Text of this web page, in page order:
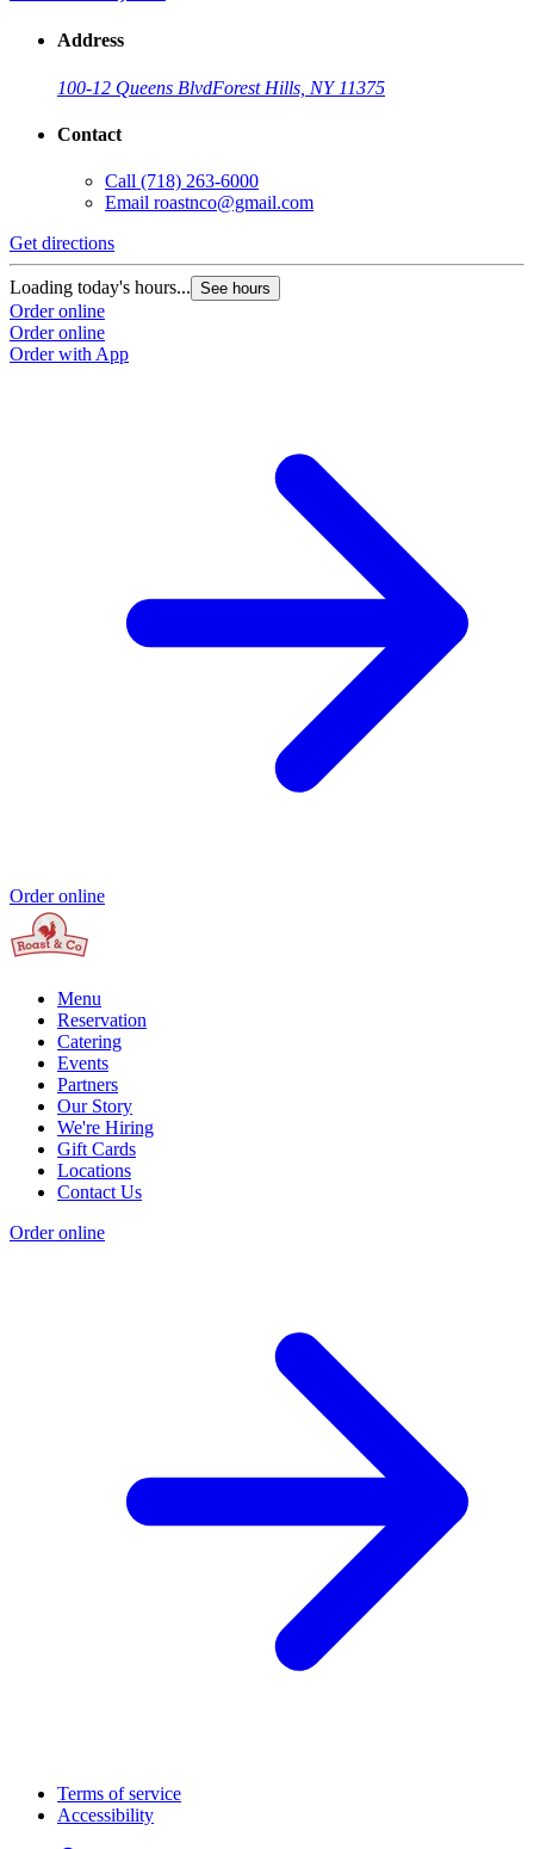
Address
100-12 Queens BlvdForest Hills, NY 11375
Contact
Call (718) 263-6000
Email roastnco@gmail.com
Get directions
Loading today's hours... See hours
Order online
Order online
Order with App
Order online
Menu
Reservation
Catering
Events
Partners
Our Story
We're Hiring
Gift Cards
Locations
Contact Us
Order online
Terms of service
Accessibility